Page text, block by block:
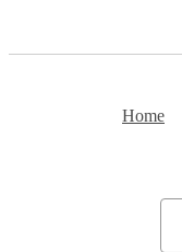
Home